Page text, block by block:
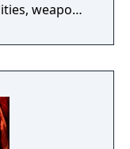
weapons
cover of
head on
choices you